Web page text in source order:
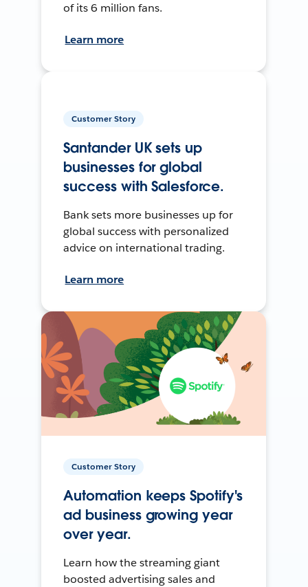
of its 6 million fans.
Learn more
Customer Story
Santander UK sets up
businesses for global
success with Salesforce.
Bank sets more businesses up for
global success with personalized
advice on international trading.
Learn more
Customer Story
Automation keeps Spotify's
ad business growing year
over year.
Learn how the streaming giant
boosted advertising sales and